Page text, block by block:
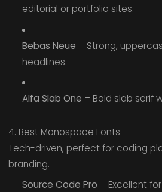
editorial or portfolio sites.
Bebas Neue – Strong,
headlines.
Alfa Slab One – Bold slab serif
4. Best Monospace Fonts
Tech-driven, perfect for coding
branding.
Source Code Pro – Excellent